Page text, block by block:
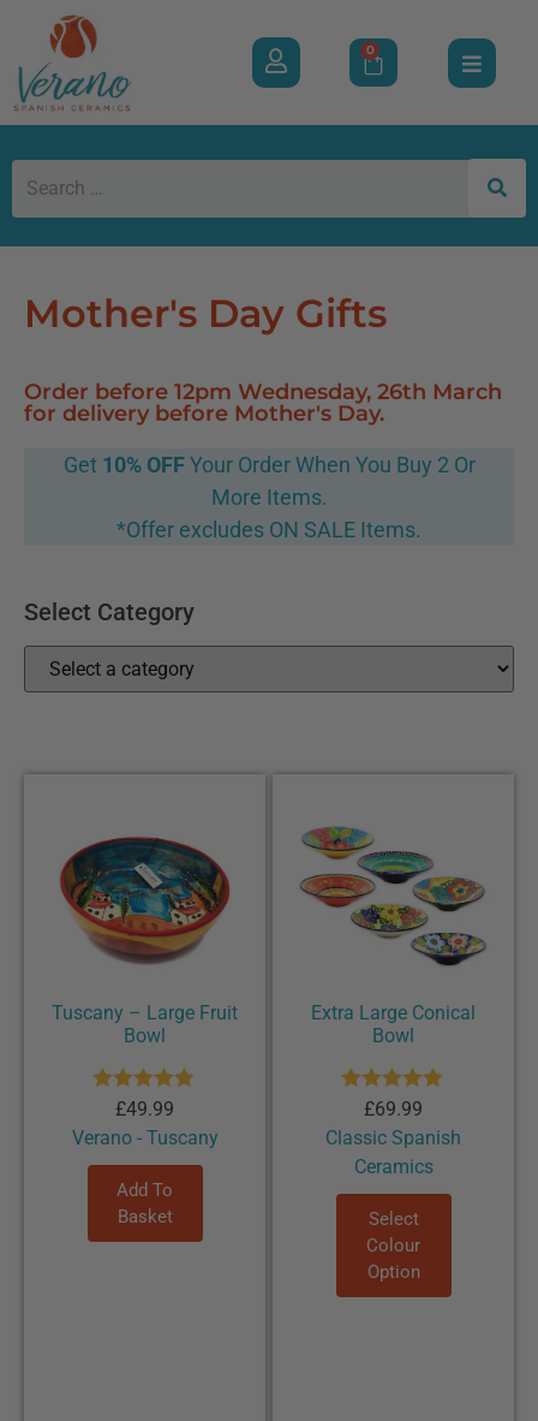
0
Mother's Day Gifts
Order before 12pm Wednesday, 26th March
for delivery before Mother's Day.
Get 10% OFFYour Order When You Buy 2 Or
More Items.
*Offer excludes ON SALE Items.
Select Category
Tuscany – Large Fruit
Bowl
£49.99
Add To
Basket
Rated5.00
Verano - Tuscany
Extra Large Conical
Bowl
£69.99
Select
Colour
Option
Rated5.00
Classic Spanish
Ceramics